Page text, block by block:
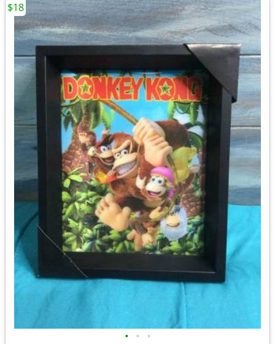
• • •
$18